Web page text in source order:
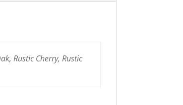
Rustic Cherry, Rustic